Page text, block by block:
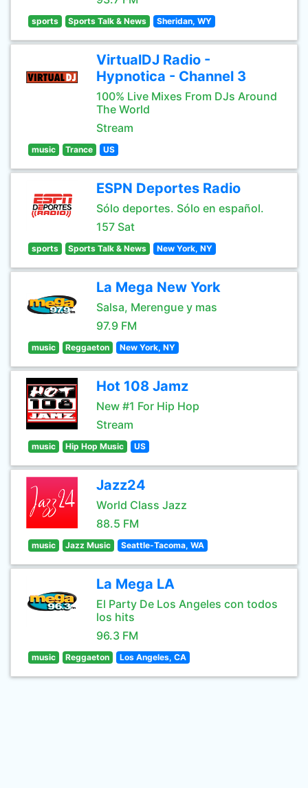
sports Sports Talk & News Sheridan, WY
VirtualDJ Radio -
Hypnotica - Channel 3
100% Live Mixes From DJs Around
The World
Stream
music Trance US
ESPN Deportes Radio
Sólo deportes. Sólo en español.
157 Sat
sports Sports Talk & News New York, NY
La Mega New York
Salsa, Merengue y mas
97.9 FM
music Reggaeton New York, NY
Hot 108 Jamz
New #1 For Hip Hop
Stream
music Hip Hop Music US
Jazz24
World Class Jazz
88.5 FM
music Jazz Music Seattle-Tacoma, WA
La Mega LA
El Party De Los Angeles con todos
los hits
96.3 FM
music Reggaeton Los Angeles, CA